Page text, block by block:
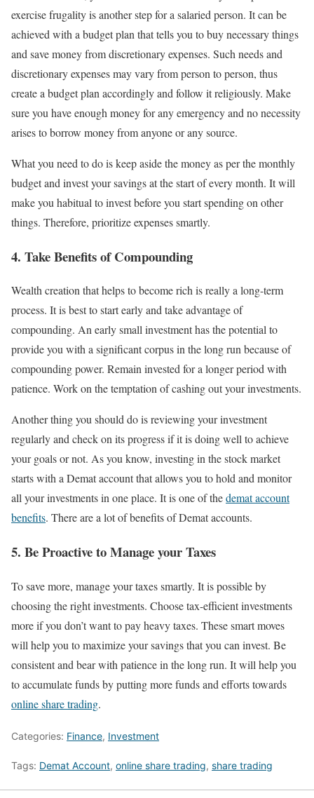
exercise frugality is another step for a salaried person. It can be
achieved with a budget plan that tells you to buy necessary things
and save money from discretionary expenses. Such needs and
discretionary expenses may vary from person to person, thus
create a budget plan accordingly and follow it religiously. Make
sure you have enough money for any emergency and no necessity
arises to borrow money from anyone or any source.
What you need to do is keep aside the money as per the monthly
budget and invest your savings at the start of every month. It will
make you habitual to invest before you start spending on other
things. Therefore, prioritize expenses smartly.
4. Take Benefits of Compounding
Wealth creation that helps to become rich is really a long-term
process. It is best to start early and take advantage of
compounding. An early small investment has the potential to
provide you with a significant corpus in the long run because of
compounding power. Remain invested for a longer period with
patience. Work on the temptation of cashing out your investments.
Another thing you should do is reviewing your investment
regularly and check on its progress if it is doing well to achieve
your goals or not. As you know, investing in the stock market
starts with a Demat account that allows you to hold and monitor
all your investments in one place. It is one of thedemat account
benefits. There are a lot of benefits of Demat accounts.
5. Be Proactive to Manage your Taxes
To save more, manage your taxes smartly. It is possible by
choosing the right investments. Choose tax-efficient investments
more if you don’t want to pay heavy taxes. These smart moves
will help you to maximize your savings that you can invest. Be
consistent and bear with patience in the long run. It will help you
to accumulate funds by putting more funds and efforts towards
online share trading.
Categories: Finance, Investment
Tags: Demat Account, online share trading, share trading